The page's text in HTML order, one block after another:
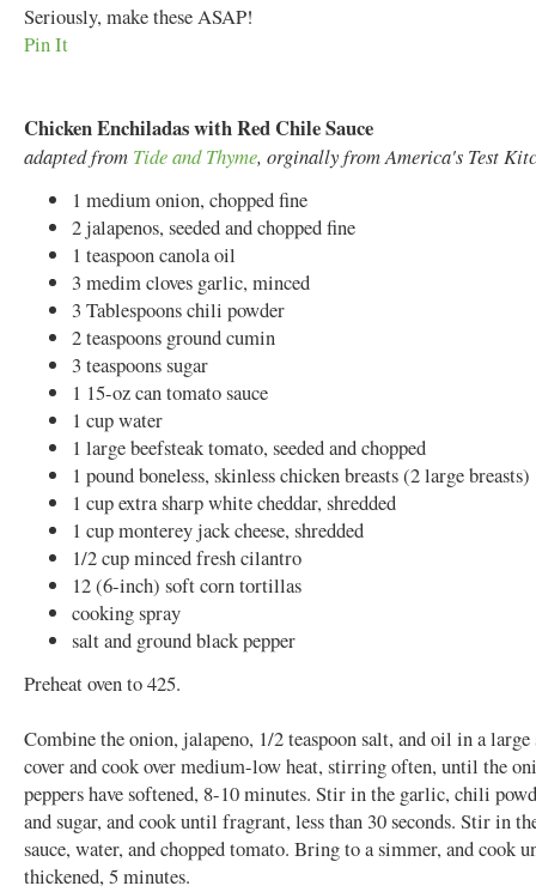
Seriously, make these ASAP!
Pin It
Chicken Enchiladas with Red Chile Sauce
adapted from Tide and Thyme, orginally from America's Test
1 medium onion, chopped fine
2 jalapenos, seeded and chopped fine
1 teaspoon canola oil
3 medim cloves garlic, minced
3 Tablespoons chili powder
2 teaspoons ground cumin
3 teaspoons sugar
1 15-oz can tomato sauce
1 cup water
1 large beefsteak tomato, seeded and chopped
1 pound boneless, skinless chicken breasts (2 large breasts)
1 cup extra sharp white cheddar, shredded
1 cup monterey jack cheese, shredded
1/2 cup minced fresh cilantro
12 (6-inch) soft corn tortillas
cooking spray
salt and ground black pepper
Preheat oven to 425.
Combine the onion, jalapeno, 1/2 teaspoon salt, and oil in a large
cover and cook over medium-low heat, stirring often, until the
peppers have softened, 8-10 minutes. Stir in the garlic, chili
and sugar, and cook until fragrant, less than 30 seconds. Stir in
sauce, water, and chopped tomato. Bring to a simmer, and cook
thickened, 5 minutes.